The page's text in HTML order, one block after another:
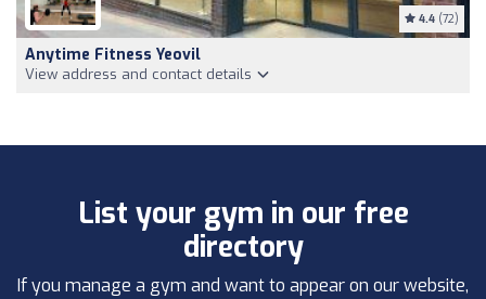
4.4 (72)
Anytime Fitness Yeovil
View address and contact details
List your gym in our free
directory
If you manage a gym and want to appear on our website,